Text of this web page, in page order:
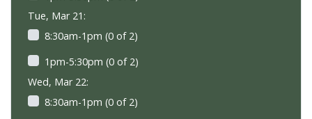
Tue, Mar 21:
8:30am-1pm (0 of 2)
1pm-5:30pm (0 of 2)
Wed, Mar 22:
8:30am-1pm (0 of 2)